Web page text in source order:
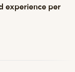
experience per